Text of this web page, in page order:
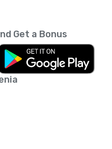
more about the
in boring legal
Get a Bonus